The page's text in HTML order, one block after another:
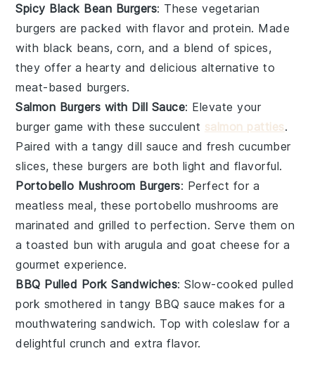
Spicy Black Bean Burgers: These vegetarian
burgers are packed with flavor and protein. Made
with black beans,corn, and a blend of spices,
they offer a hearty and delicious alternative to
meat-based burgers.
Salmon Burgers with Dill Sauce: Elevate your
burger game with these succulent salmon patties.
Paired with a tangydill sauce and fresh cucumber
slices, these burgers are both light and flavorful.
Portobello Mushroom Burgers: Perfect for a
meatless meal, these portobello mushrooms are
marinated and grilled to perfection. Serve them on
a toasted bun with arugula and goat cheese for a
gourmet experience.
BBQ Pulled Pork Sandwiches: Slow-cookedpulled
pork smothered in tangy BBQ sauce makes for a
mouthwatering sandwich. Top with coleslaw for a
delightful crunch and extra flavor.